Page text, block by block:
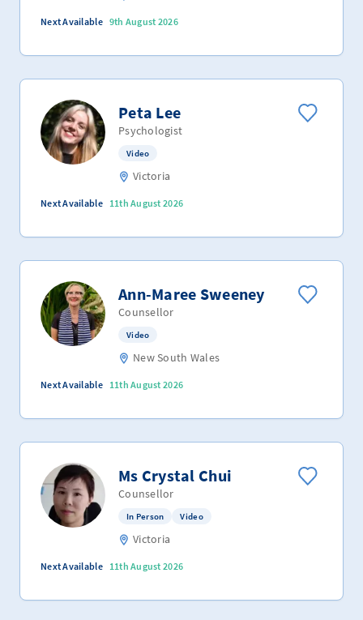
Next Available 9th August 2026
Peta Lee
Psychologist
Video
Victoria
Next Available 11th August 2026
Ann-Maree Sweeney
Counsellor
Video
New South Wales
Next Available 11th August 2026
Ms Crystal Chui
Counsellor
In Person Video
Victoria
Next Available 11th August 2026